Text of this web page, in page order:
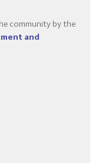
community by the
and